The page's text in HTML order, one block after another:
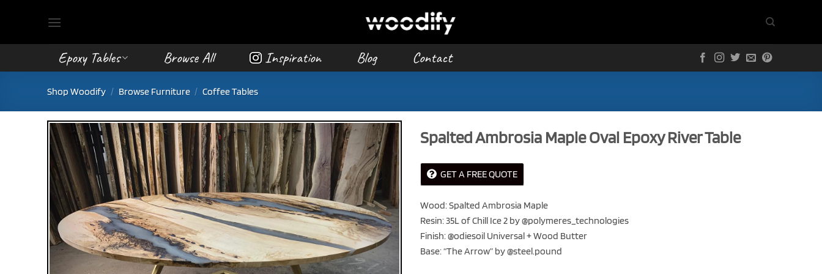
Epoxy Tables Browse All Inspiration Blog Contact
Shop Woodify / Browse Furniture / Coffee Tables
Spalted Ambrosia Maple Oval Epoxy River Table
GET A FREE QUOTE
Wood: Spalted Ambrosia Maple
Resin: 35L of Chill Ice 2 by @polymeres_technologies
Finish: @odiesoil Universal + Wood Butter
Base: “The Arrow” by @steel.pound